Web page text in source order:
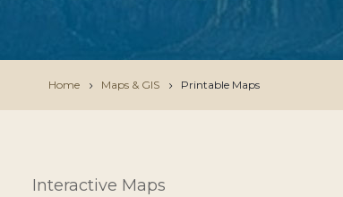
Home Maps & GIS Printable Maps
Interactive Maps